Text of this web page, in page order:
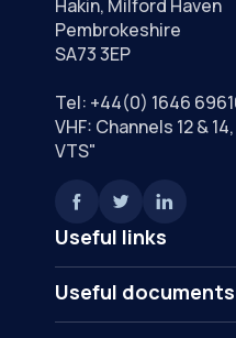
Useful links
Useful documents
Hakin, Milford Haven
Pembrokeshire
SA73 3EP
Tel: +44(0) 1646
VHF: Channels 12 &
VTS"